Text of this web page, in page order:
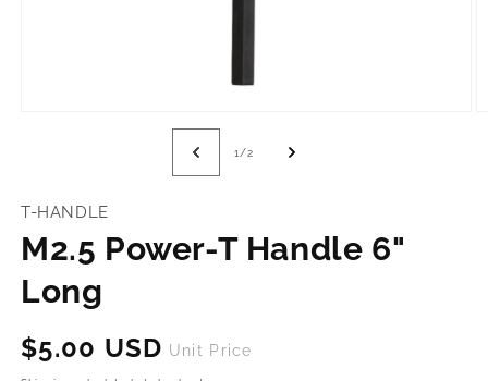
1 /of
2
T-HANDLE
M2.5 Power-T Handle 6"
Long
Regular
price
$5.00 USD Unit Price